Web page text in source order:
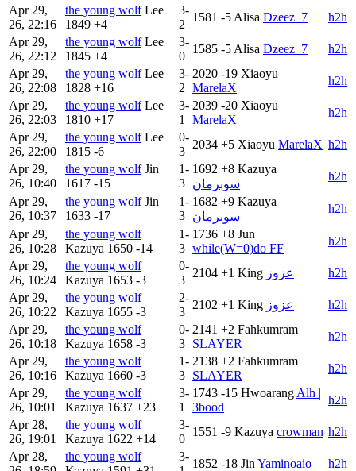
Apr 29,
26, 22:16
the young wolf Lee
1849 +4
3-
2
1581 -5 Alisa Dzeez_7
h2h
Apr 29,
26, 22:12
the young wolf Lee
1845 +4
3-
0
1585 -5 Alisa Dzeez_7
h2h
Apr 29,
26, 22:08
the young wolf Lee
1828 +16
3-
2
2020 -19 Xiaoyu
MarelaX
h2h
Apr 29,
26, 22:03
the young wolf Lee
1810 +17
3-
1
2039 -20 Xiaoyu
MarelaX
h2h
Apr 29,
26, 22:00
the young wolf Lee
1815 -6
0-
3
2034 +5 Xiaoyu MarelaX h2h
Apr 29,
26, 10:40
the young wolf Jin
1617 -15
1-
3
1692 +8 Kazuya
سوبرمان
h2h
Apr 29,
26, 10:37
the young wolf Jin
1633 -17
1-
3
1682 +9 Kazuya
سوبرمان
h2h
Apr 29,
26, 10:28
the young wolf
Kazuya 1650 -14
1-
3
1736 +8 Jun
while(W=0)do FF
h2h
Apr 29,
26, 10:24
the young wolf
Kazuya 1653 -3
0-
3
2104 +1 King عزوز
h2h
Apr 29,
26, 10:22
the young wolf
Kazuya 1655 -3
2-
3
2102 +1 King عزوز
h2h
Apr 29,
26, 10:18
the young wolf
Kazuya 1658 -3
0-
3
2141 +2 Fahkumram
SLAYER
h2h
Apr 29,
26, 10:16
the young wolf
Kazuya 1660 -3
1-
3
2138 +2 Fahkumram
SLAYER
h2h
Apr 29,
26, 10:01
the young wolf
Kazuya 1637 +23
3-
1
1743 -15 Hwoarang Alh |
3bood
h2h
Apr 28,
26, 19:01
the young wolf
Kazuya 1622 +14
3-
0
1551 -9 Kazuya crowman h2h
Apr 28,
the young wolf
3-
1852 -18 Jin Yaminoaio h2h